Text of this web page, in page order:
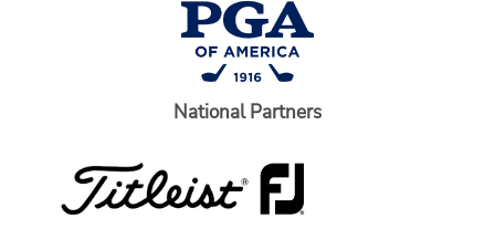
National Partners